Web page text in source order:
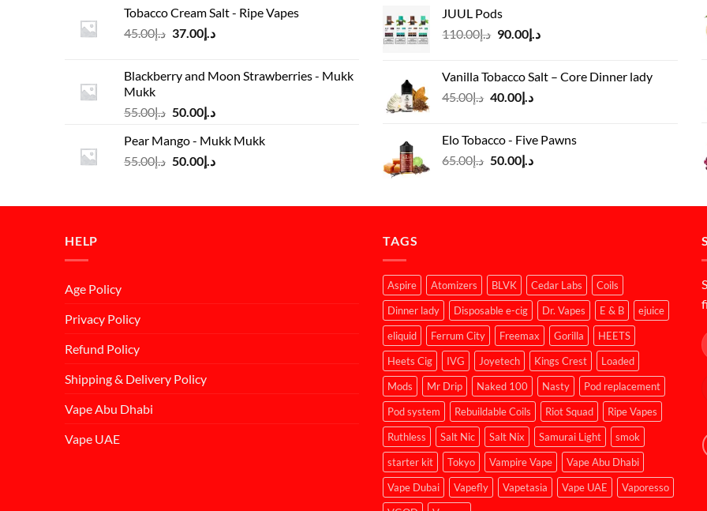
د.إ45.00.
د.إ37.00.
Tobacco Cream Salt - Ripe Vapes
د.إ45.00
Original
د.إ45.00.
د.إ37.00
Current
د.إ37.00.
Blackberry and Moon Strawberries - Mukk
Mukk
د.إ55.00
Original
was:
د.إ55.00.
د.إ50.00
Current
is:
Pear Mango - Mukk Mukk
د.إ55.00
Original
د.إ55.00.
د.إ50.00
Current
د.إ50.00.
JUUL Pods
د.إ110.00
Original
د.إ110.00.
د.إ90.00
Current
د.إ90.00.
Vanilla Tobacco Salt – Core Dinner lady
د.إ45.00
Original
د.إ45.00.
د.إ40.00
Current
د.إ40.00.Elo Tobacco - Five Pawns
د.إ65.00
Original
د.إ65.00.
د.إ50.00
Current
د.إ50.00.
HELP
Age Policy
Privacy Policy
Refund Policy
Shipping & Delivery Policy
Vape Abu Dhabi
Vape UAE
TAGS
Aspire Atomizers BLVK Cedar Labs
Coils
Dinner lady
Disposable e-cig Dr. Vapes E & B
ejuice
eliquid
Ferrum City Freemax Gorilla
HEETS
Heets Cig
IVG Joyetech Kings Crest
Loaded
Mods
Mr Drip Naked 100 Nasty
Pod replacement
Pod system
Rebuildable Coils Riot Squad
Ripe Vapes
Ruthless
Salt Nic Salt Nix Samurai Light
smok
starter kit
Tokyo Vampire Vape
Vape Abu Dhabi
Vape Dubai
Vapefly Vapetasia Vape UAE
Vaporesso